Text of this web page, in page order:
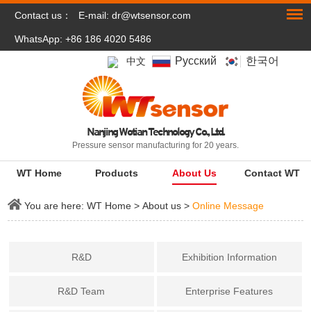
Contact us： E-mail:dr@wtsensor.com
WhatsApp: +86 186 4020 5486
中文 Pусский 한국어
Nanjing Wotian Technology Co., Ltd.
Pressure sensor manufacturing for 20 years.
WT Home Products About Us Contact WT
You are here:WT Home >About us >Online Message
R&D Exhibition Information
R&D Team Enterprise Features